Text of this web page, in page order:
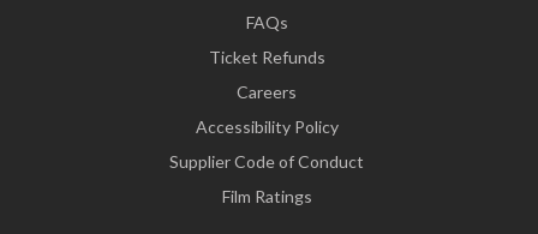
FAQs
Ticket Refunds
Careers
Accessibility Policy
Supplier Code of Conduct
Film Ratings